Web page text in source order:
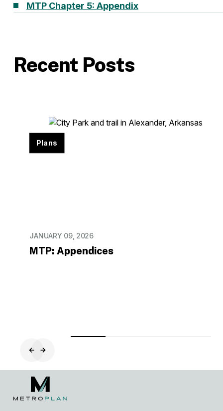
MTP Chapter 5: Appendix
Recent Posts
Plans
JANUARY 09, 2026
MTP: Appendices